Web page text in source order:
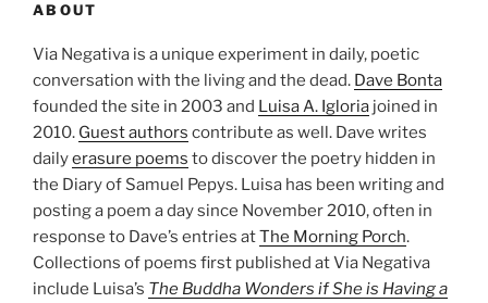
ABOUT
Via Negativa is a unique experiment in daily, poetic
conversation with the living and the dead. Dave Bonta
founded the site in 2003 and Luisa A. Igloria joined in
2010. Guest authors contribute as well. Dave writes
dailyerasure poems to discover the poetry hidden in
the Diary of Samuel Pepys. Luisa has been writing and
posting a poem a day since November 2010, often in
response to Dave’s entries atThe Morning Porch.
Collections of poems first published at Via Negativa
include Luisa’s The Buddha Wonders if She is Having a